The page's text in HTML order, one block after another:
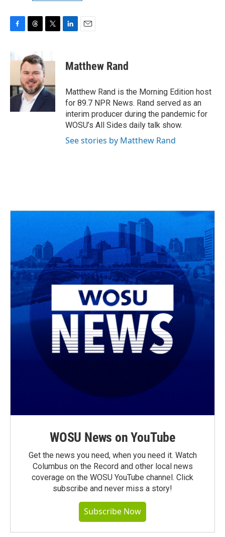
F
c
e
o
k
T
r
e
a
d
s
T
t
t
r
L
k
e
n
E
i
l
Matthew Rand
Matthew Rand is the Morning Edition host
for 89.7 NPR News. Rand served as an
interim producer during the pandemic for
WOSU’s All Sides daily talk show.
See stories by Matthew Rand
WOSU News on YouTube
Get the news you need, when you need it. Watch
Columbus on the Record and other local news
coverage on the WOSU YouTube channel. Click
subscribe and never miss a story!
Subscribe Now